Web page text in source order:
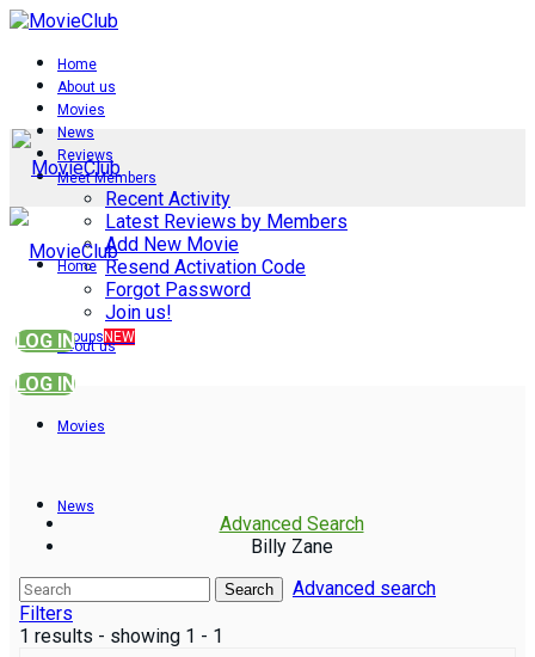
Home
About us
Movies
News
Reviews
Meet Members
Recent Activity
Latest Reviews by Members
Add New Movie
Resend Activation Code
Forgot Password
Join us!
Groups NEW
LOG IN
Home
About us
Movies
News
Reviews
LOG IN
Advanced Search
Billy Zane
Search
Advanced search
Filters
1 results - showing 1 - 1